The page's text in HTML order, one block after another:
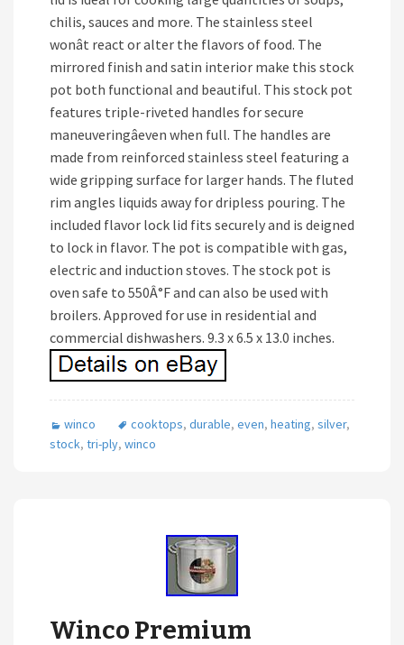
chilis, sauces and more. The stainless steel
wonât react or alter the flavors of food. The
mirrored finish and satin interior make this stock
pot both functional and beautiful. This stock pot
features triple-riveted handles for secure
maneuveringâeven when full. The handles are
made from reinforced stainless steel featuring a
wide gripping surface for larger hands. The fluted
rim angles liquids away for dripless pouring. The
included flavor lock lid fits securely and is deigned
to lock in flavor. The pot is compatible with gas,
electric and induction stoves. The stock pot is
oven safe to 550Â°F and can also be used with
broilers. Approved for use in residential and
commercial dishwashers. 9.3 x 6.5 x 13.0 inches.
winco cooktops, durable, even, heating, silver,
stock, tri-ply, winco
Winco Premium